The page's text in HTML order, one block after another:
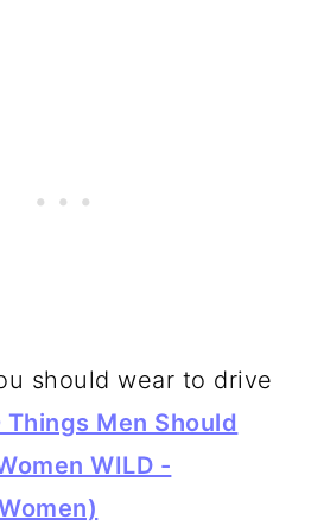
should wear to drive
Things Men Should
WILD -